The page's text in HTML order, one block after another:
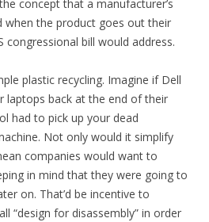
concept that a manufacturer’s
when the product goes out their
congressional bill would address.
plastic recycling. Imagine if Dell
laptops back at the end of their
had to pick up your dead
Not only would it simplify
companies would want to
in mind that they were going to
on. That’d be incentive to
“design for disassembly” in order